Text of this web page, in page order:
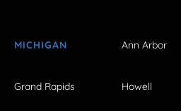
MICHIGAN Ann Arbor
Grand Rapids Howell